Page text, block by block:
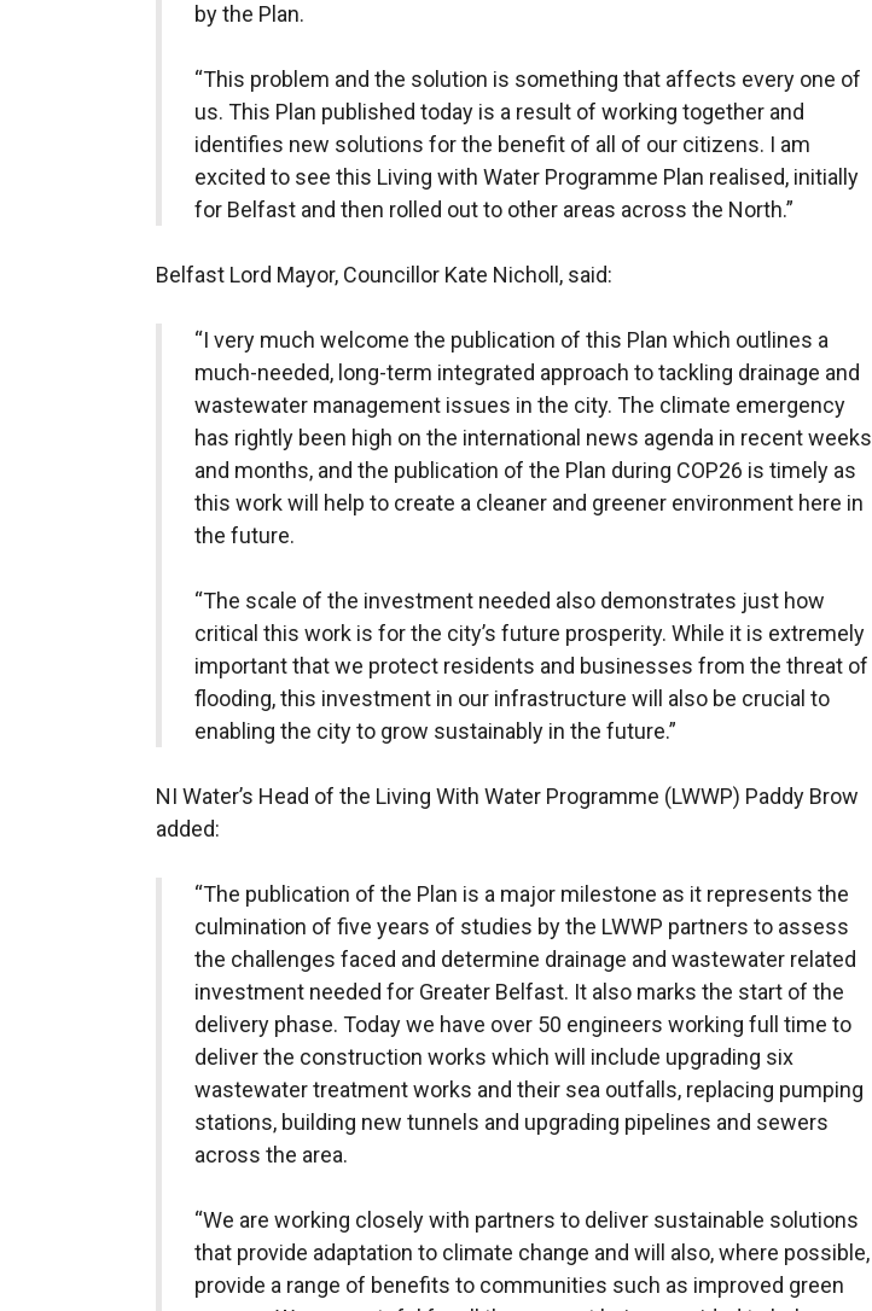
by the Plan.
“This problem and the solution is something that affects every one of
us. This Plan published today is a result of working together and
identifies new solutions for the benefit of all of our citizens. I am
excited to see this Living with Water Programme Plan realised, initially
for Belfast and then rolled out to other areas across the North.”
Belfast Lord Mayor, Councillor Kate Nicholl, said:
“I very much welcome the publication of this Plan which outlines a
much-needed, long-term integrated approach to tackling drainage and
wastewater management issues in the city. The climate emergency
has rightly been high on the international news agenda in recent weeks
and months, and the publication of the Plan during COP26 is timely as
this work will help to create a cleaner and greener environment here in
the future.
“The scale of the investment needed also demonstrates just how
critical this work is for the city’s future prosperity. While it is extremely
important that we protect residents and businesses from the threat of
flooding, this investment in our infrastructure will also be crucial to
enabling the city to grow sustainably in the future.”
NI Water’s Head of the Living With Water Programme (LWWP) Paddy Brow
added:
“The publication of the Plan is a major milestone as it represents the
culmination of five years of studies by the LWWP partners to assess
the challenges faced and determine drainage and wastewater related
investment needed for Greater Belfast. It also marks the start of the
delivery phase. Today we have over 50 engineers working full time to
deliver the construction works which will include upgrading six
wastewater treatment works and their sea outfalls, replacing pumping
stations, building new tunnels and upgrading pipelines and sewers
across the area.
“We are working closely with partners to deliver sustainable solutions
that provide adaptation to climate change and will also, where possible,
provide a range of benefits to communities such as improved green